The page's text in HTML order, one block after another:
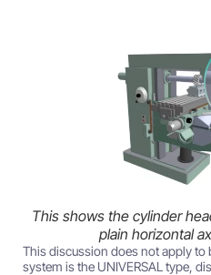
This shows the cylinder
plain horizontal
This discussion does not apply
system is the UNIVERSAL type,